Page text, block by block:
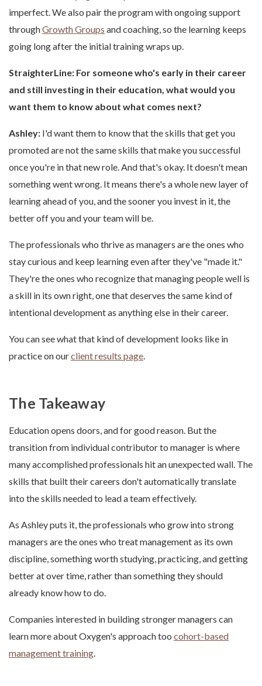
imperfect. We also pair the program with ongoing support
throughGrowth Groups and coaching, so the learning keeps
going long after the initial training wraps up.
StraighterLine: For someone who's early in their career
and still investing in their education, what would you
want them to know about what comes next?
Ashley: I'd want them to know that the skills that get you
promoted are not the same skills that make you successful
once you're in that new role. And that's okay. It doesn't mean
something went wrong. It means there's a whole new layer of
learning ahead of you, and the sooner you invest in it, the
better off you and your team will be.
The professionals who thrive as managers are the ones who
stay curious and keep learning even after they've "made it."
They're the ones who recognize that managing people well is
a skill in its own right, one that deserves the same kind of
intentional development as anything else in their career.
You can see what that kind of development looks like in
practice on ourclient results page.
The Takeaway
Education opens doors, and for good reason. But the
transition from individual contributor to manager is where
many accomplished professionals hit an unexpected wall. The
skills that built their careers don't automatically translate
into the skills needed to lead a team effectively.
As Ashley puts it, the professionals who grow into strong
managers are the ones who treat management as its own
discipline, something worth studying, practicing, and getting
better at over time, rather than something they should
already know how to do.
Companies interested in building stronger managers can
learn more about Oxygen's approach too cohort-based
management training.